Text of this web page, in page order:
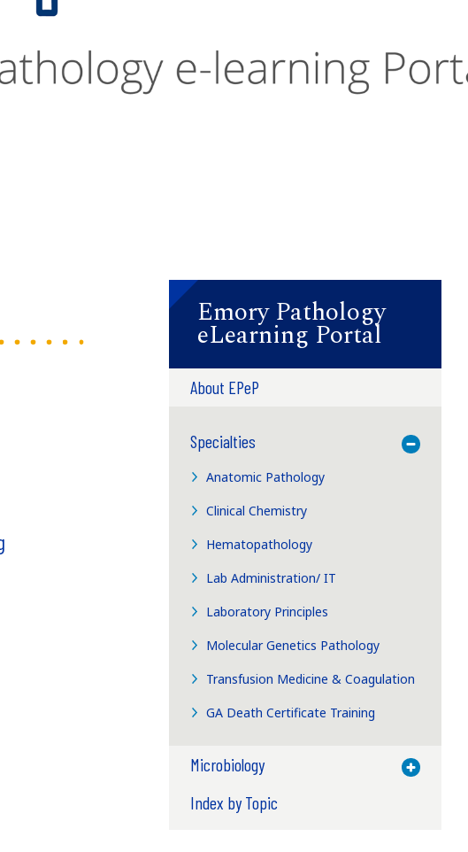
Emory Pathology
eLearning Portal
About EPeP
Specialties
Toggle
Anatomic Pathology
Clinical Chemistry
Hematopathology
Lab Administration/ IT
Laboratory Principles
Molecular Genetics Pathology
Transfusion Medicine & Coagulation
GA Death Certificate Training
Microbiology Toggle
Index by Topic